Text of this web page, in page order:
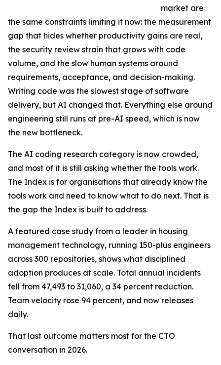
market are
the same constraints limiting it now: the measurement
gap that hides whether productivity gains are real,
the security review strain that grows with code
volume, and the slow human systems around
requirements, acceptance, and decision-making.
Writing code was the slowest stage of software
delivery, but AI changed that. Everything else around
engineering still runs at pre-AI speed, which is now
the new bottleneck.
The AI coding research category is now crowded,
and most of it is still asking whether the tools work.
The Index is for organisations that already know the
tools work and need to know what to do next. That is
the gap the Index is built to address.
A featured case study from a leader in housing
management technology, running 150-plus engineers
across 300 repositories, shows what disciplined
adoption produces at scale. Total annual incidents
fell from 47,493 to 31,060, a 34 percent reduction.
Team velocity rose 94 percent, and now releases
daily.
That last outcome matters most for the CTO
conversation in 2026.